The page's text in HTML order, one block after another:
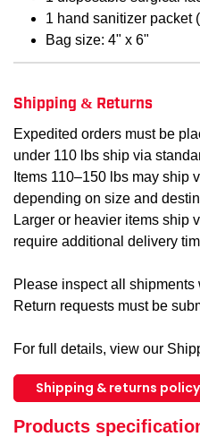
1 hand sanitizer packet
Bag size: 4" x 6"
Shipping & Returns
Expedited orders must be
under 110 lbs ship via
Items 110–150 lbs may ship
depending on size and
Larger or heavier items ship
require additional delivery
Please inspect all
Return requests must be
For full details, view our
Shipping & returns policy
Products